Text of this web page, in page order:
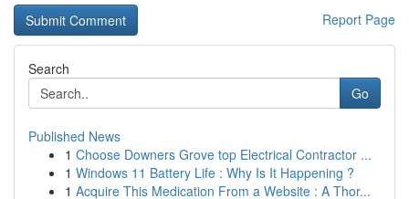
Report Page
Search
Go
Published News
1 Choose Downers Grove top Electrical Contractor ...
1 Windows 11 Battery Life : Why Is It Happening ?
1 Acquire This Medication From a Website : A Thor...